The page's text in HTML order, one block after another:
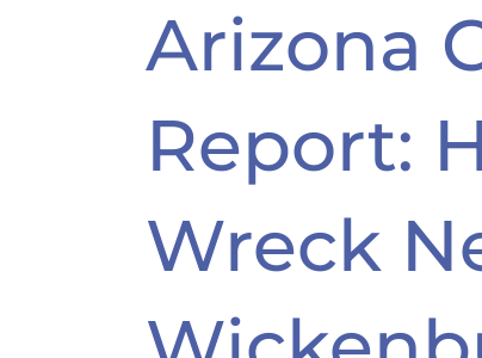
Arizona
Report:
Wreck